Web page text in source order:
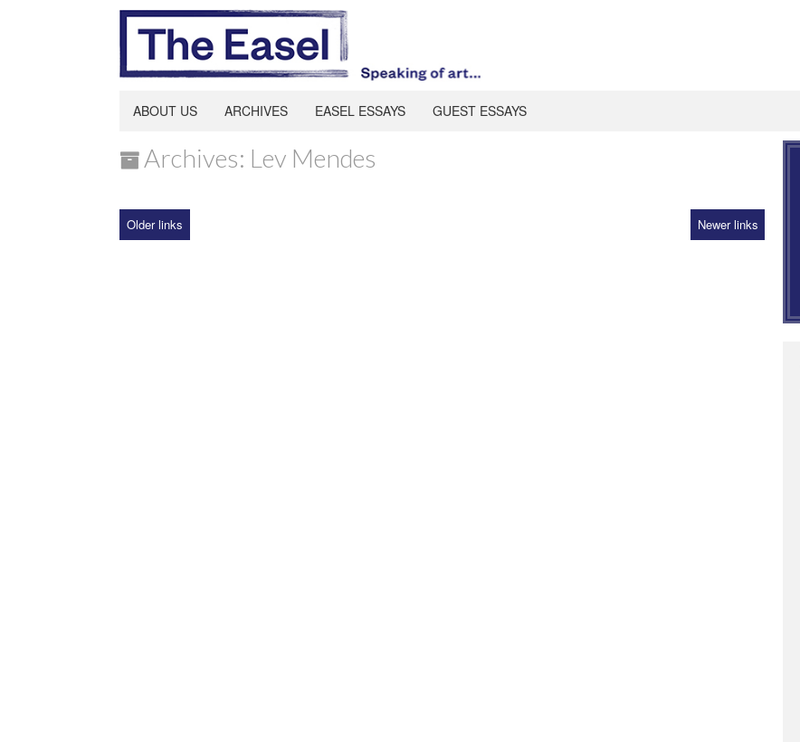
ABOUT US ARCHIVES EASEL ESSAYS GUEST ESSAYS
Archives: Lev Mendes
Older links Newer links